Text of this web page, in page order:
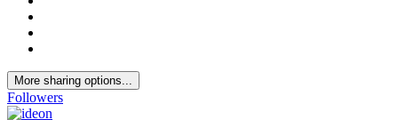
More sharing options...
Followers